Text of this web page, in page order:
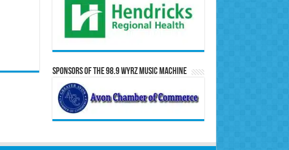
Sponsors of the 98.9 WYRZ Music Machine